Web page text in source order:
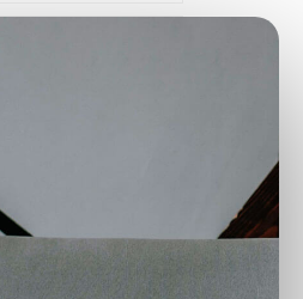
Need help with
categorical data analysis